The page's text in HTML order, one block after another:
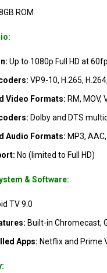
ROM
Up to 1080p Full HD at
VP9-10, H.265,
Video Formats: RM, MOV,
Dolby and DTS
Audio Formats: MP3, AAC,
No (limited to Full HD)
& Software:
TV 9.0
Built-in Chromecast,
Apps: Netflix and Prime